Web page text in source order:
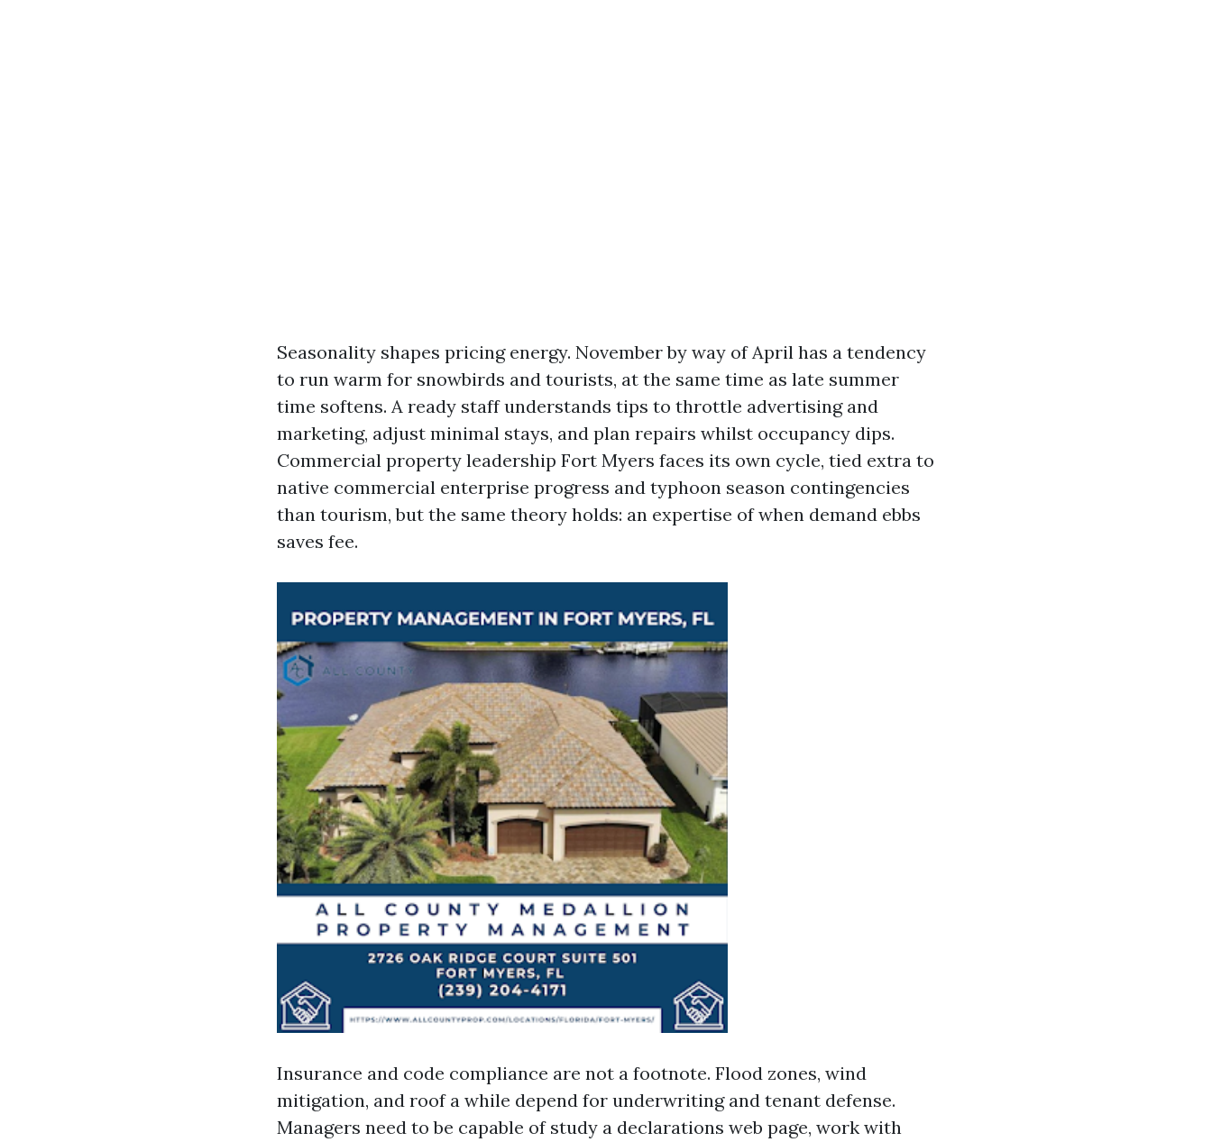
Seasonality shapes pricing energy. November by way of April has a tendency
to run warm for snowbirds and tourists, at the same time as late summer
time softens. A ready staff understands tips to throttle advertising and
marketing, adjust minimal stays, and plan repairs whilst occupancy dips.
Commercial property leadership Fort Myers faces its own cycle, tied extra to
native commercial enterprise progress and typhoon season contingencies
than tourism, but the same theory holds: an expertise of when demand ebbs
saves fee.
Insurance and code compliance are not a footnote. Flood zones, wind
mitigation, and roof a while depend for underwriting and tenant defense.
Managers need to be capable of study a declarations web page, work with